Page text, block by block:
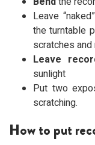
Leave
the turntable
scratches
Leave
sunlight
Put two
scratching.
How to put